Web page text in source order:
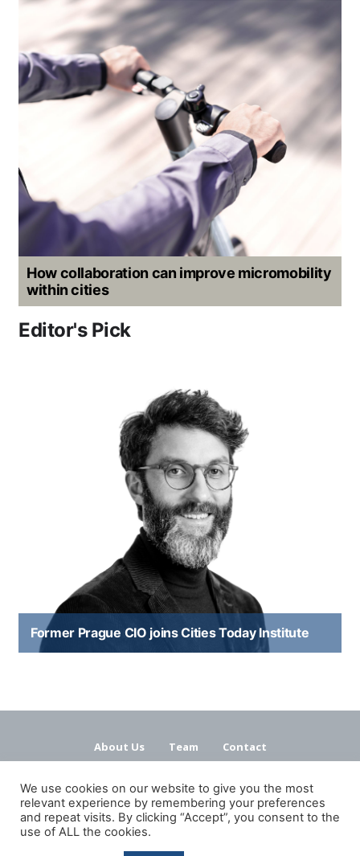
How collaboration can improve micromobility
within cities
Editor's Pick
Former Prague CIO joins Cities Today Institute
About Us Team
Contact
We use cookies on our website to give you the most
relevant experience by remembering your preferences
and repeat visits. By clicking “Accept”, you consent to the
use of ALL the cookies.